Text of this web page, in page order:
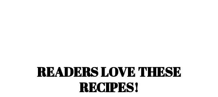
READERS LOVE THESE
RECIPES!